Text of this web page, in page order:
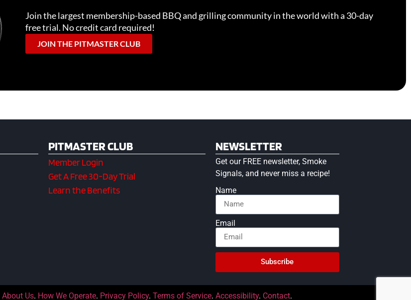
Join the largest membership-based BBQ and grilling community in the world with a 30-day
free trial. No credit card required!
JOIN THE PITMASTER CLUB
PITMASTER CLUB
Member Login
Get A Free 30-Day Trial
Learn the Benefits
NEWSLETTER
Get our FREE newsletter, Smoke
Signals, and never miss a recipe!
Name
Email
Subscribe
About Us. How We Operate. Privacy Policy. Terms of Service. Accessibility. Contact.